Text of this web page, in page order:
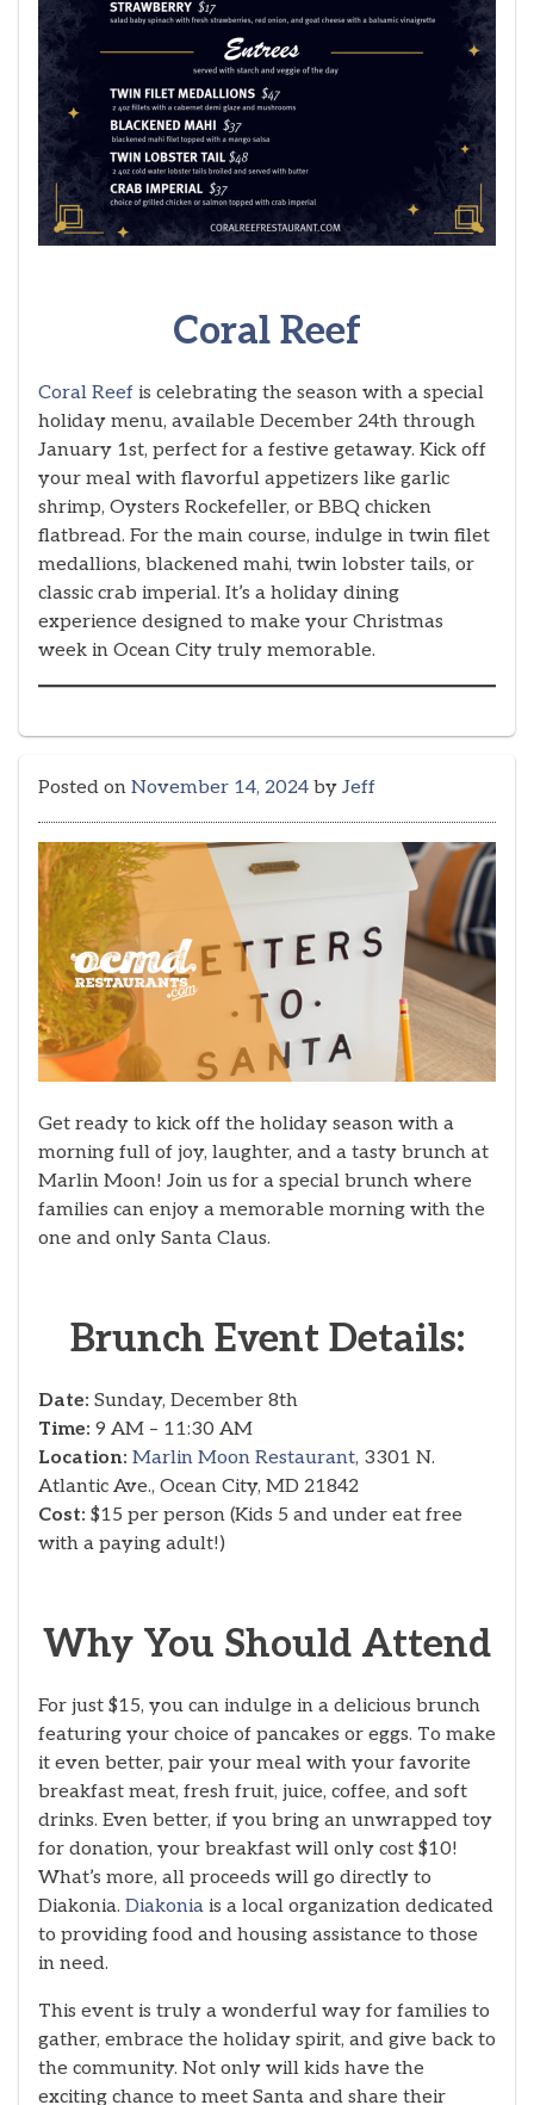
Coral Reef
Coral Reef is celebrating the season with a special
holiday menu, available December 24th through
January 1st, perfect for a festive getaway. Kick off
your meal with flavorful appetizers like garlic
shrimp, Oysters Rockefeller, or BBQ chicken
flatbread. For the main course, indulge in twin filet
medallions, blackened mahi, twin lobster tails, or
classic crab imperial. It’s a holiday dining
experience designed to make your Christmas
week in Ocean City truly memorable.
Posted on November 14, 2024 by Jeff
Get ready to kick off the holiday season with a
morning full of joy, laughter, and a tasty brunch at
Marlin Moon! Join us for a special brunch where
families can enjoy a memorable morning with the
one and only Santa Claus.
Brunch Event Details:
Date: Sunday, December 8th
Time: 9 AM – 11:30 AM
Location: Marlin Moon Restaurant, 3301 N.
Atlantic Ave., Ocean City, MD 21842
Cost: $15 per person (Kids 5 and under eat free
with a paying adult!)
Why You Should Attend
For just $15, you can indulge in a delicious brunch
featuring your choice of pancakes or eggs. To make
it even better, pair your meal with your favorite
breakfast meat, fresh fruit, juice, coffee, and soft
drinks. Even better, if you bring an unwrapped toy
for donation, your breakfast will only cost $10!
What’s more, all proceeds will go directly to
Diakonia. Diakonia is a local organization dedicated
to providing food and housing assistance to those
in need.
This event is truly a wonderful way for families to
gather, embrace the holiday spirit, and give back to
the community. Not only will kids have the
exciting chance to meet Santa and share their